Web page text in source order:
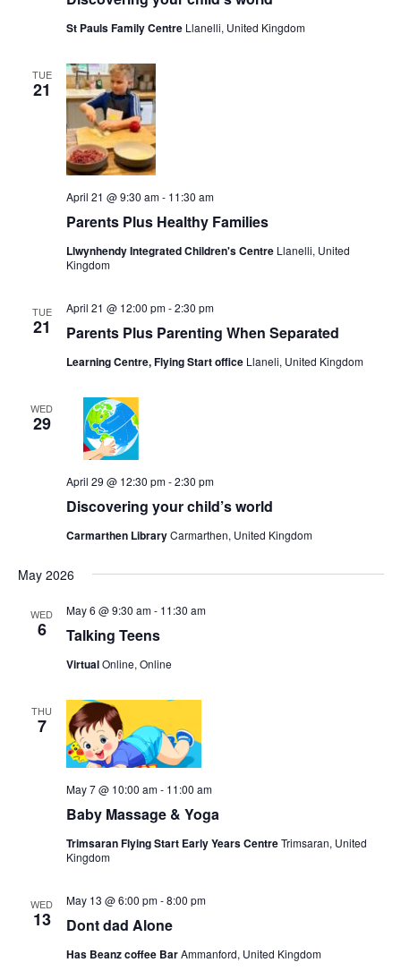
St Pauls Family Centre Llanelli, United Kingdom
TUE
21
Parents Plus Healthy Families
April 21 @ 9:30 am- 11:30 am
Llwynhendy Integrated Children's Centre Llanelli, United
Kingdom
TUE
21 Parents Plus Parenting When Separated
April 21 @ 12:00 pm-2:30 pm
Learning Centre, Flying Start office Llaneli, United Kingdom
WED
29
Discovering your child’s world
April 29 @ 12:30 pm-2:30 pm
Carmarthen LibraryCarmarthen, United Kingdom
May 2026
WED
6 Talking Teens
May 6 @ 9:30 am- 11:30 am
VirtualOnline, Online
THU
7
Baby Massage & Yoga
May 7 @ 10:00 am- 11:00 am
Trimsaran Flying Start Early Years CentreTrimsaran, United
Kingdom
WED
13 Dont dad Alone
May 13 @ 6:00 pm-8:00 pm
Has Beanz coffee BarAmmanford, United Kingdom